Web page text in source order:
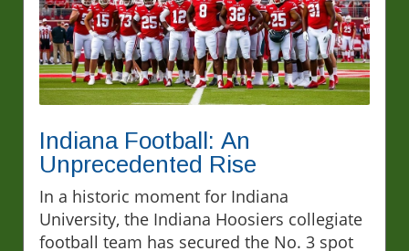
Indiana Football: An
Unprecedented Rise
In a historic moment for Indiana
University, the Indiana Hoosiers collegiate
football team has secured the No. 3 spot